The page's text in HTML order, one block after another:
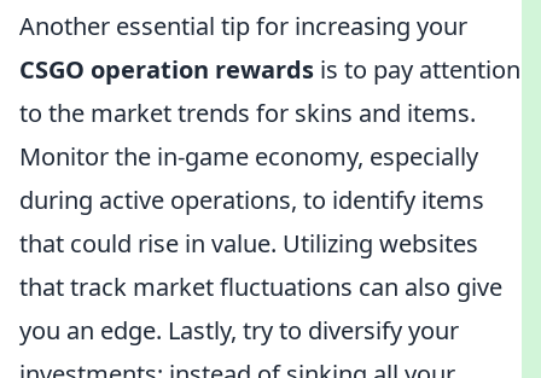
Another essential tip for increasing your
CSGO operation rewards is to pay attention
to the market trends for skins and items.
Monitor the in-game economy, especially
during active operations, to identify items
that could rise in value. Utilizing websites
that track market fluctuations can also give
you an edge. Lastly, try to diversify your